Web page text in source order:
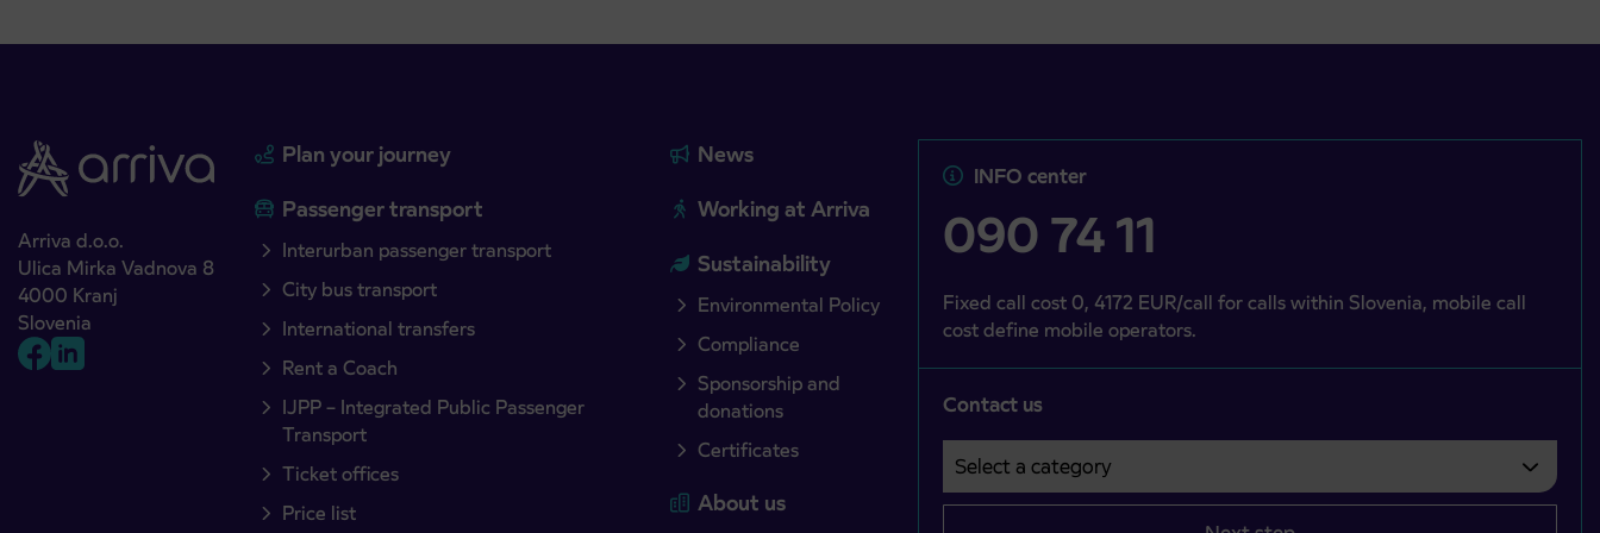
Arriva d.o.o.
Ulica Mirka Vadnova 8
4000 Kranj
Slovenia
Plan your journey
Passenger transport
Interurban passenger transport
City bus transport
International transfers
Rent a Coach
IJPP – Integrated Public Passenger
Transport
Ticket offices
Price list
News
Working at Arriva
Sustainability
Environmental Policy
Compliance
Sponsorship and
donations
Certificates
About us
INFO center
090 74 11
Fixed call cost 0, 4172 EUR/call for calls within Slovenia, mobile call
cost define mobile operators.
Contact us
Select a category
Področje je obvezno izbrati.